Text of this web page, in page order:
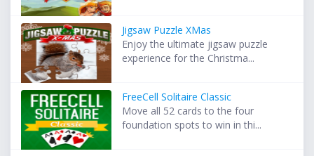
Jigsaw Puzzle XMas
Enjoy the ultimate jigsaw puzzle
experience for the Christma...
FreeCell Solitaire Classic
Move all 52 cards to the four
foundation spots to win in thi...